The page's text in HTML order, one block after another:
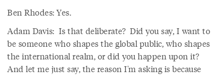
Ben Rhodes: Yes.
Adam Davis: Is that deliberate? Did you say, I want to
be someone who shapes the global public, who shapes
the international realm, or did you happen upon it?
And let me just say, the reason I'm asking is because